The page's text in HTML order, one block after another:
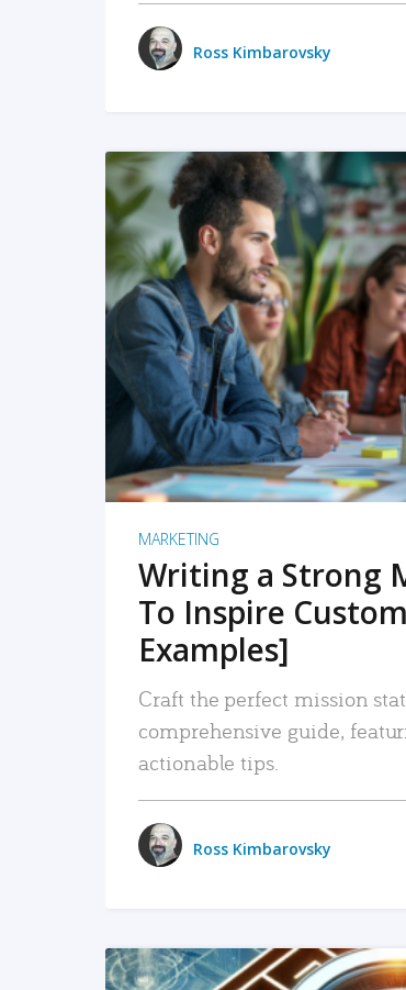
Ross Kimbarovsky
MARKETING
Writing a Strong
To Inspire
Examples]
Craft the perfect mission
comprehensive guide,
actionable tips.
Ross Kimbarovsky